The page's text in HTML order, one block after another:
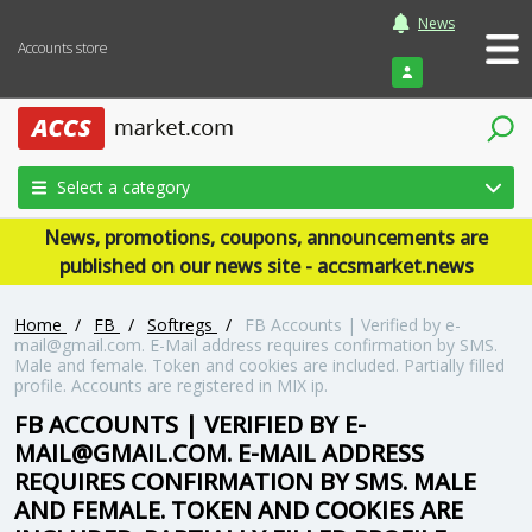
Accounts store
News
Login
Select a category
News, promotions, coupons, announcements are
published on our news site - accsmarket.news
Home / FB / Softregs /
FB Accounts | Verified by e-
mail@gmail.com. E-Mail address requires confirmation by SMS.
Male and female. Token and cookies are included. Partially filled
profile. Accounts are registered in MIX ip.
FB ACCOUNTS | VERIFIED BY E-
MAIL@GMAIL.COM. E-MAIL ADDRESS
REQUIRES CONFIRMATION BY SMS. MALE
AND FEMALE. TOKEN AND COOKIES ARE